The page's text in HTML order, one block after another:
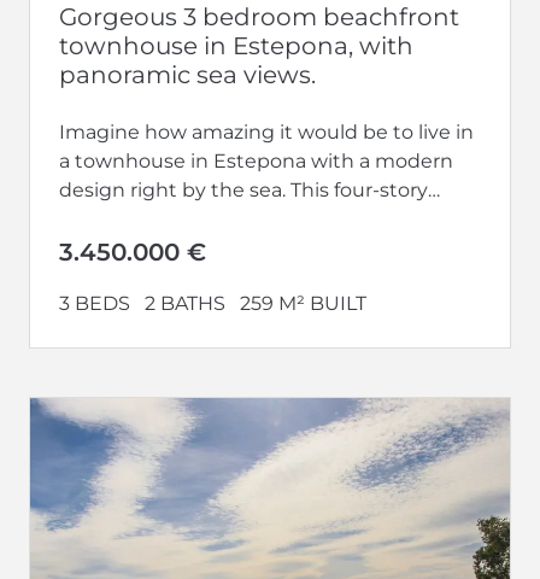
Gorgeous 3 bedroom beachfront
townhouse in Estepona, with
panoramic sea views.
Imagine how amazing it would be to live in
a townhouse in Estepona with a modern
design right by the sea. This four-story
3.450.000 €
3 BEDS 2 BATHS 259 M² BUILT